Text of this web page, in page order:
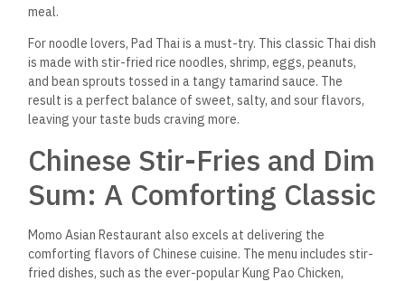
blend flavors and techniques from different
regions of Asia,
Malaysian laksa — a spicy coconut noodle soup — and the
Korean bulgogi — thinly sliced marinated beef grilled to
perfection — are perfect examples of how the restaurant
brings together flavors from various countries.
Delightful Drinks and
Desserts
To complement the incredible food, Momo Asian Restaurant
offers a well-curated drink menu, including a selection of
Asian-inspired cocktails, teas, and fresh juices. The green tea
mojito is refreshing, while the lychee martini offers a sweet